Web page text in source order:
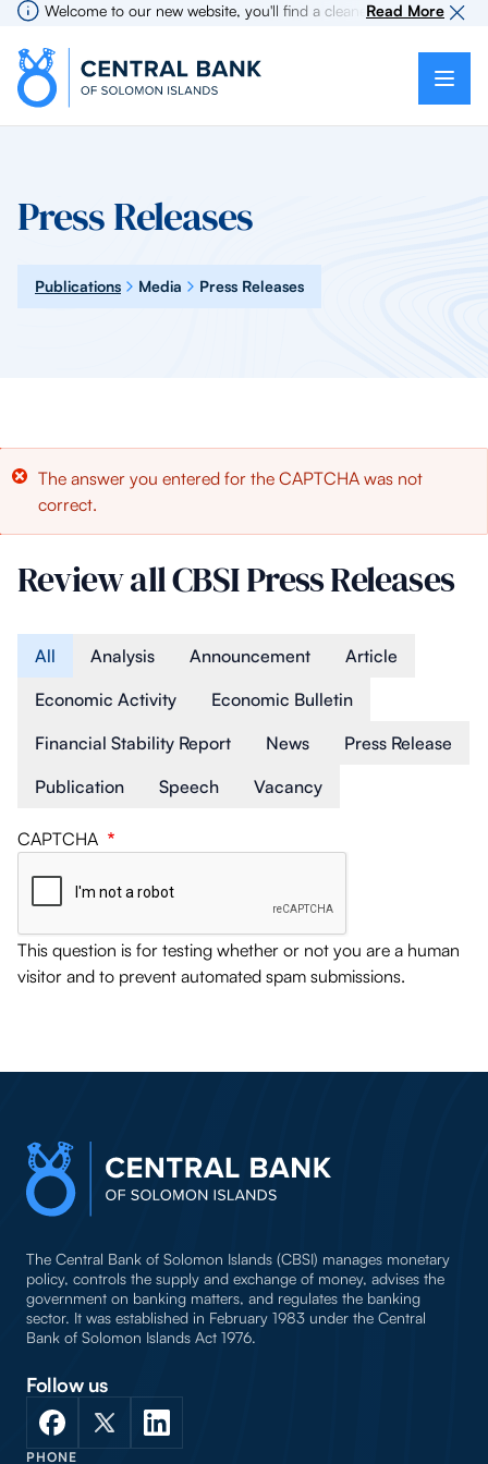
Welcome to our new website, you'll find a cleaner more intuitive
Read More
Press Releases
Publications Media Press Releases
Error
message
The answer you entered for the CAPTCHA was not
correct.
Review all CBSI Press Releases
All Analysis Announcement
Article
Economic Activity
Economic Bulletin
Financial Stability Report
News
Press Release
Publication
Speech Vacancy
CAPTCHA
This question is for testing whether or not you are a human
visitor and to prevent automated spam submissions.
The Central Bank of Solomon Islands (CBSI) manages monetary
policy, controls the supply and exchange of money, advises the
government on banking matters, and regulates the banking
sector. It was established in February 1983 under the Central
Bank of Solomon Islands Act 1976.
Follow us
PHONE